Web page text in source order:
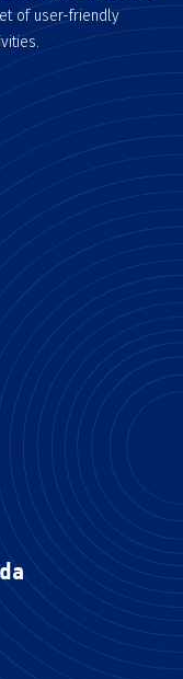
of user-friendly